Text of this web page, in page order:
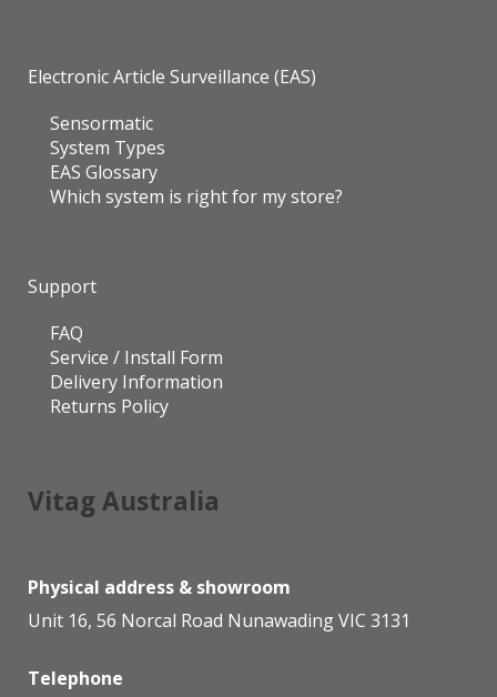
Electronic Article Surveillance (EAS)
Sensormatic
System Types
EAS Glossary
Which system is right for my store?
Support
FAQ
Service / Install Form
Delivery Information
Returns Policy
Vitag Australia
Physical address & showroom
Unit 16, 56 Norcal Road Nunawading VIC 3131
Telephone